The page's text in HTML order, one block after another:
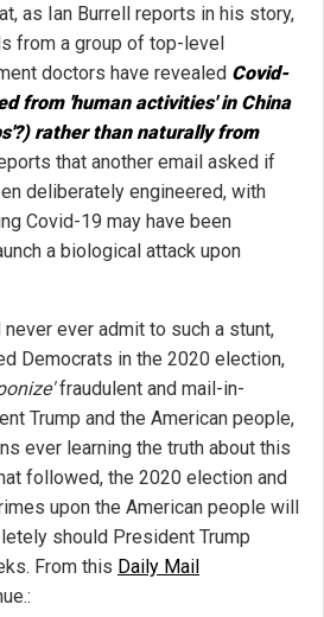
as Ian Burrell reports in his story,
from a group of top-level
doctors have revealed Covid-
from 'human activities' in China
rather than naturally from
that another email asked if
deliberately engineered, with
Covid-19 may have been
a biological attack upon
ever admit to such a stunt,
Democrats in the 2020 election,
fraudulent and mail-in-
Trump and the American people,
ever learning the truth about this
followed, the 2020 election and
upon the American people will
should President Trump
From this Daily Mail